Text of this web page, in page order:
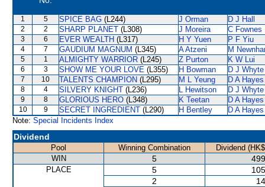
1 5 SPICE BAG (L244) J Orman D J Hall
2 2 SHARP PLANET (L308) J Moreira C Fownes
3 6 EVER WEALTH (L317) H Y Yuen P F Yiu
4 7 GAUDIUM MAGNUM (L345) A Atzeni M
5 1 ALMIGHTY WARRIOR (L245) Z Purton K W Lui
6 3 SHOW ME YOUR LOVE (L355) H Bowman D J Whyte
7 10 TALENTS CHAMPION (L295) M L Yeung D A Hayes
8 4 SILVERY KNIGHT (L236) L Hewitson D J Whyte
9 8 GLORIOUS HERO (L348) K Teetan D A Hayes
10 9 SECRET INGREDIENT (L290) H Bentley
D A Hayes
Note: Special Incidents Index
Dividend
Pool Winning Combination
Dividend
WIN
5
PLACE 5
2